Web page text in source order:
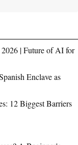
| Future of AI for
Enclave as
12 Biggest Barriers